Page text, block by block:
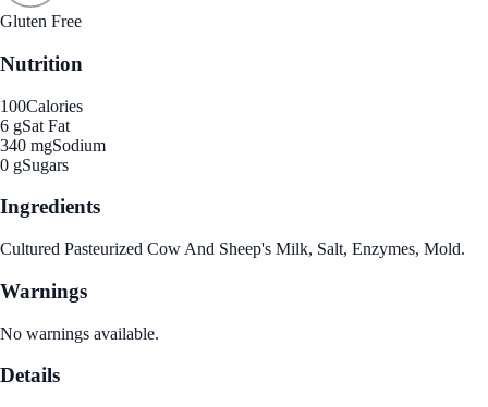
Gluten Free
Nutrition
100Calories
6 gSat Fat
340 mgSodium
0 gSugars
Ingredients
Cultured Pasteurized Cow And Sheep's Milk, Salt, Enzymes, Mold.
Warnings
No warnings available.
Details